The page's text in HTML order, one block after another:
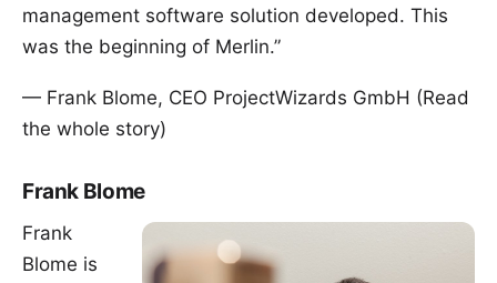
management software solution developed. This
was the beginning of Merlin.”
— Frank Blome, CEO ProjectWizards GmbH (Read
the whole story)
Frank Blome
Frank
Blome is